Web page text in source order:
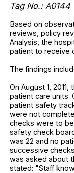
Tag No.: A0144
Based on
reviews, policy
Analysis, the
patient to receive
The findings
On August 1,
patient care units.
patient safety
were not
checks were to
safety check
was 22 and no
successive
was asked about
stated: "Staff